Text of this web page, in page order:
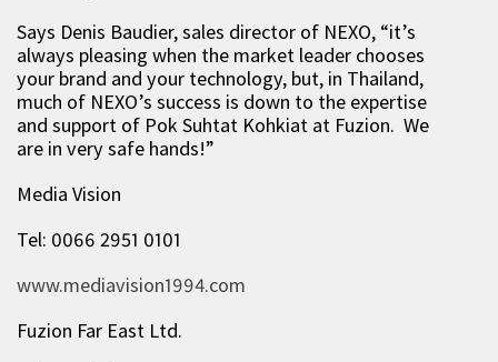
Says Denis Baudier, sales director of NEXO, “it’s
always pleasing when the market leader chooses
your brand and your technology, but, in Thailand,
much of NEXO’s success is down to the expertise
and support of Pok Suhtat Kohkiat at Fuzion. We
are in very safe hands!”
Media Vision
Tel: 0066 2951 0101
www.mediavision1994.com
Fuzion Far East Ltd.